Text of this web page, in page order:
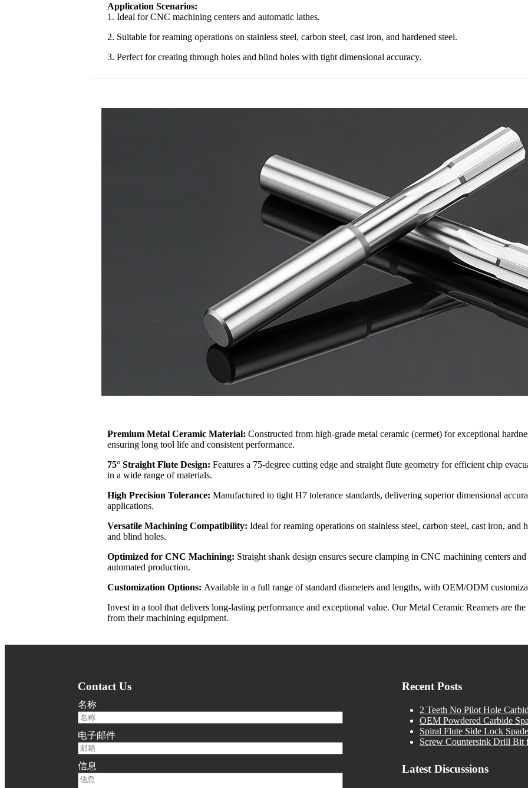
Application Scenarios:
1. Ideal for CNC machining centers and automatic lathes.
2. Suitable for reaming operations on stainless steel, carbon steel, cast iron, and hardened steel.
3. Perfect for creating through holes and blind holes with tight dimensional accuracy.
Premium Metal Ceramic Material: Constructed from high-grade metal ceramic (cermet) for exceptional
ensuring long tool life and consistent performance.
75° Straight Flute Design: Features a 75-degree cutting edge and straight flute geometry for efficient chip
in a wide range of materials.
High Precision Tolerance: Manufactured to tight H7 tolerance standards, delivering superior dimensional
applications.
Versatile Machining Compatibility: Ideal for reaming operations on stainless steel, carbon steel, cast iron, and
and blind holes.
Optimized for CNC Machining: Straight shank design ensures secure clamping in CNC machining centers
automated production.
Customization Options: Available in a full range of standard diameters and lengths, with OEM/ODM
Invest in a tool that delivers long-lasting performance and exceptional value. Our Metal Ceramic Reamers are
from their machining equipment.
Contact Us
名称
电子邮件
信息
Recent Posts
2 Teeth No Pilot Hole
OEM Powdered Carbide
Spiral Flute Side Lock
Screw Countersink Drill Bit
Latest Discussions